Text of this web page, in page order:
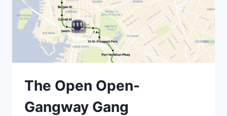
The Open Open-
Gangway Gang